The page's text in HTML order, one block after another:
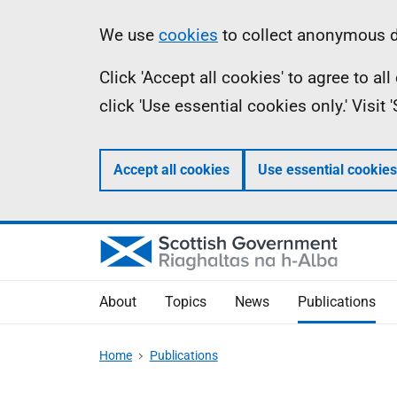
Information
We use cookies to collect anonymous
Click 'Accept all cookies' to agree to
click 'Use essential cookies only.'
Accept all cookies Use essential
About Topics News Publications
Home Publications